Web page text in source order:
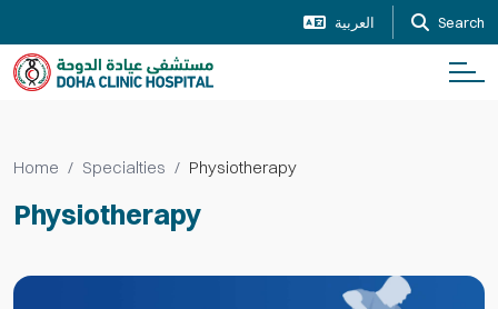
العربية Search
Home Specialties Physiotherapy
Physiotherapy